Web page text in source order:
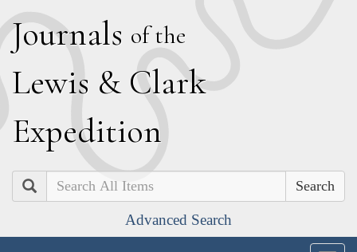
Journals of the
Lewis & Clark
Expedition
Search
Advanced Search